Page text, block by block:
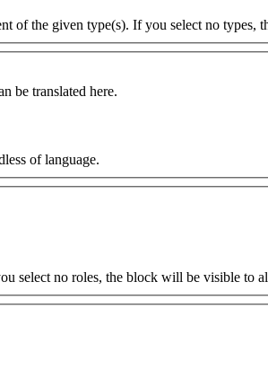
of the given type(s). If you select no types,
be translated here.
of language.
select no roles, the block will be visible to